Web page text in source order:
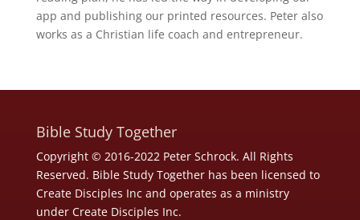
app and publishing our printed resources. Peter also
works as a Christian life coach and entrepreneur.
Bible Study Together
Copyright © 2016-2022 Peter Schrock. All Rights
Reserved. Bible Study Together has been licensed to
Create Disciples Inc and operates as a ministry
under Create Disciples Inc.